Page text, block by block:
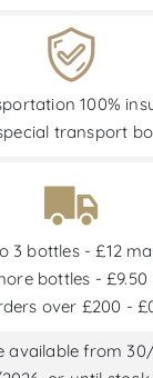
100%
transport
3 bottles - £12
bottles - £9.50
over £200 -
available from